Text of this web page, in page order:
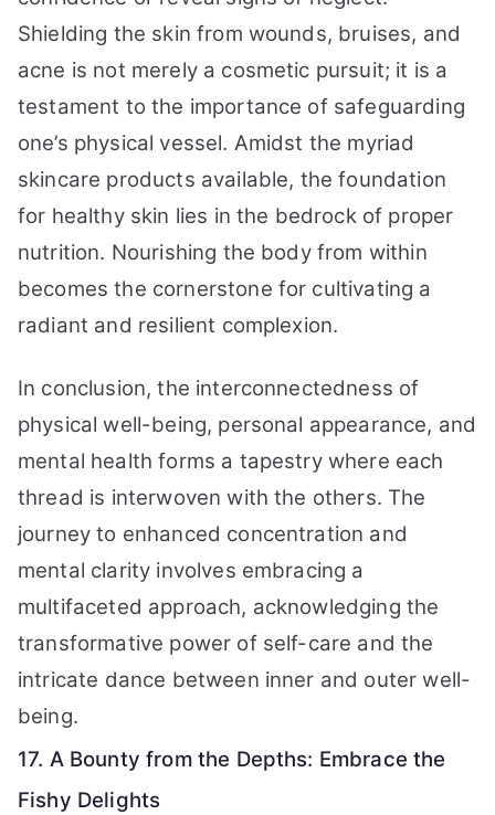
Shielding the skin from wounds, bruises, and
acne is not merely a cosmetic pursuit; it is a
testament to the importance of safeguarding
one’s physical vessel. Amidst the myriad
skincare products available, the foundation
for healthy skin lies in the bedrock of proper
nutrition. Nourishing the body from within
becomes the cornerstone for cultivating a
radiant and resilient complexion.
In conclusion, the interconnectedness of
physical well-being, personal appearance, and
mental health forms a tapestry where each
thread is interwoven with the others. The
journey to enhanced concentration and
mental clarity involves embracing a
multifaceted approach, acknowledging the
transformative power of self-care and the
intricate dance between inner and outer well-
being.
17. A Bounty from the Depths: Embrace the
Fishy Delights